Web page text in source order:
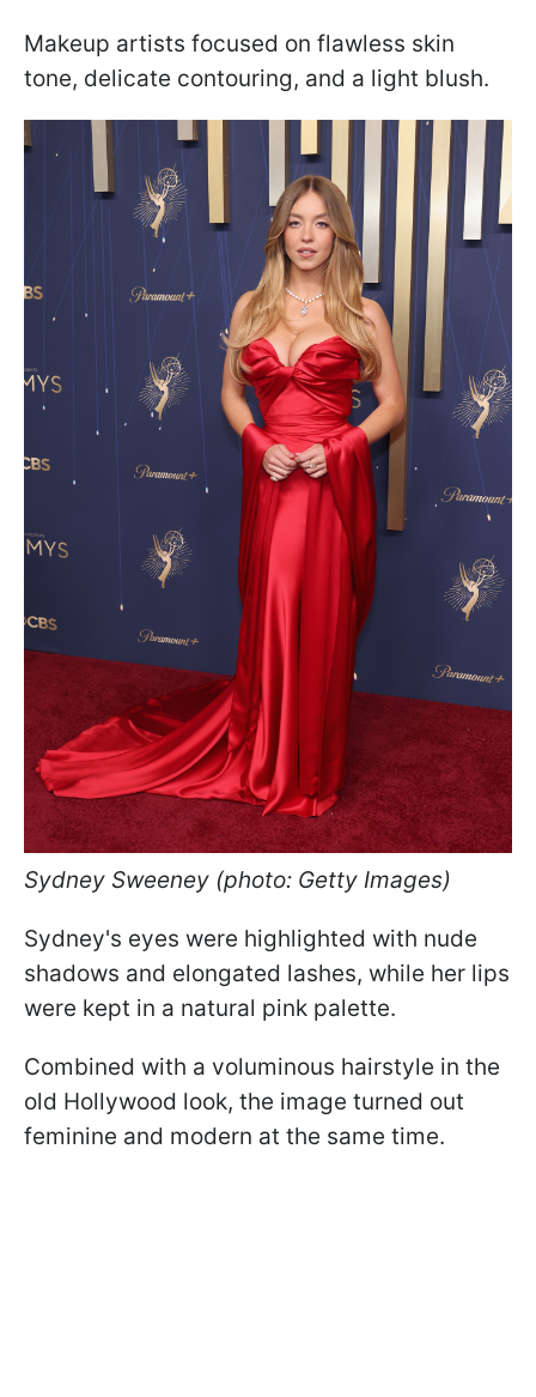
Makeup artists focused on flawless skin
tone, delicate contouring, and a light blush.
Sydney Sweeney (photo: Getty Images)
Sydney's eyes were highlighted with nude
shadows and elongated lashes, while her lips
were kept in a natural pink palette.
Combined with a voluminous hairstyle in the
old Hollywood look, the image turned out
feminine and modern at the same time.